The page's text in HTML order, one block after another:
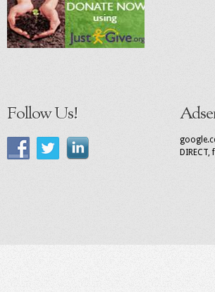
Follow Us!